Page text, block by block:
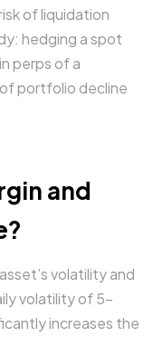
of liquidation
hedging a spot
perps of a
portfolio decline
and
volatility and
volatility of 5-
increases the